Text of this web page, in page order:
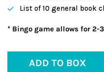
List of 10 general book
* Bingo game allows for 2-
ADD TO BOX